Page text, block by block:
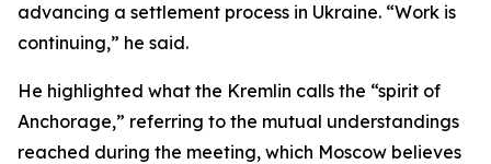
advancing a settlement process in Ukraine. “Work is
continuing,” he said.
He highlighted what the Kremlin calls the “spirit of
Anchorage,” referring to the mutual understandings
reached during the meeting, which Moscow believes